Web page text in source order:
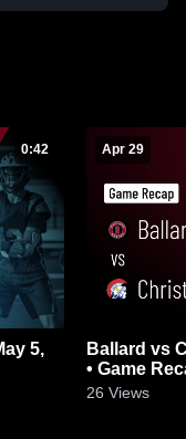
0:42 Apr 29
Ballard vs Christian Academy of Louisville
• Game
26 Views